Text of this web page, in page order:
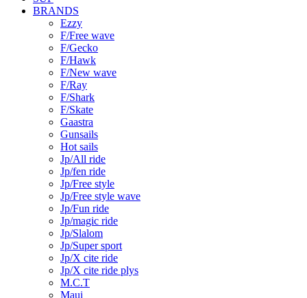
BRANDS
Ezzy
F/Free wave
F/Gecko
F/Hawk
F/New wave
F/Ray
F/Shark
F/Skate
Gaastra
Gunsails
Hot sails
Jp/All ride
Jp/fen ride
Jp/Free style
Jp/Free style wave
Jp/Fun ride
Jp/magic ride
Jp/Slalom
Jp/Super sport
Jp/X cite ride
Jp/X cite ride plys
M.C.T
Maui